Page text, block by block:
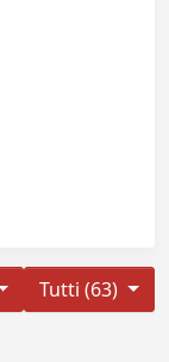
Tutti (63)